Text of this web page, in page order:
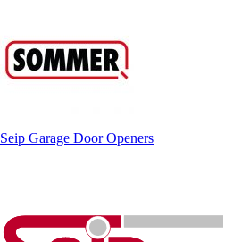
Seip Garage Door Openers